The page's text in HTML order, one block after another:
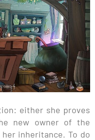
either she proves
new owner of the
inheritance. To do